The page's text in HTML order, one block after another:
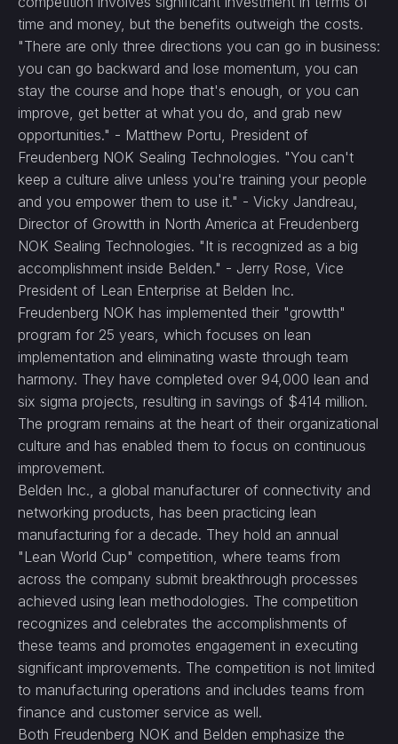
time and money, but the benefits outweigh the costs.
"There are only three directions you can go in business:
you can go backward and lose momentum, you can
stay the course and hope that's enough, or you can
improve, get better at what you do, and grab new
opportunities." - Matthew Portu, President of
Freudenberg NOK Sealing Technologies. "You can't
keep a culture alive unless you're training your people
and you empower them to use it." - Vicky Jandreau,
Director of Growtth in North America at Freudenberg
NOK Sealing Technologies. "It is recognized as a big
accomplishment inside Belden." - Jerry Rose, Vice
President of Lean Enterprise at Belden Inc.
Freudenberg NOK has implemented their "growtth"
program for 25 years, which focuses on lean
implementation and eliminating waste through team
harmony. They have completed over 94,000 lean and
six sigma projects, resulting in savings of $414 million.
The program remains at the heart of their organizational
culture and has enabled them to focus on continuous
improvement.
Belden Inc., a global manufacturer of connectivity and
networking products, has been practicing lean
manufacturing for a decade. They hold an annual
"Lean World Cup" competition, where teams from
across the company submit breakthrough processes
achieved using lean methodologies. The competition
recognizes and celebrates the accomplishments of
these teams and promotes engagement in executing
significant improvements. The competition is not limited
to manufacturing operations and includes teams from
finance and customer service as well.
Both Freudenberg NOK and Belden emphasize the